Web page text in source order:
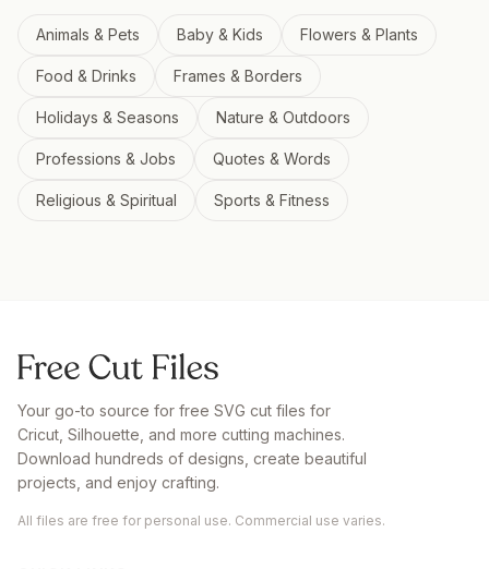
Animals & Pets Baby & Kids Flowers & Plants
Food & Drinks Frames & Borders
Holidays & Seasons Nature & Outdoors
Professions & Jobs Quotes & Words
Religious & Spiritual Sports & Fitness
Your go-to source for free SVG cut files for
Cricut, Silhouette, and more cutting machines.
Download hundreds of designs, create beautiful
projects, and enjoy crafting.
All files are free for personal use. Commercial use varies.